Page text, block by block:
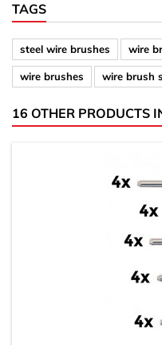
TAGS
steel wire brushes wire
wire brushes wire brush
16 OTHER PRODUCTS